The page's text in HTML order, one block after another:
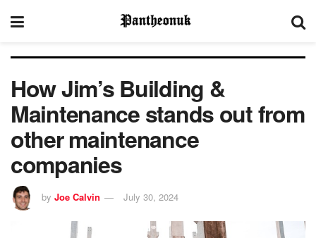
How Jim’s Building &
Maintenance stands out from
other maintenance
companies
by Joe Calvin July 30, 2024